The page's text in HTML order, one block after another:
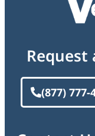
Request
(877) 777-